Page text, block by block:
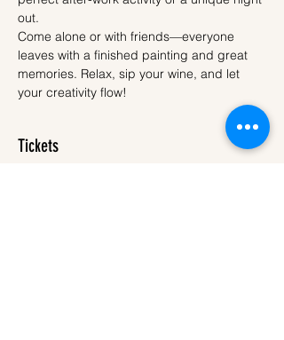
out.
Come alone or with friends—everyone
leaves with a finished painting and great
memories. Relax, sip your wine, and let
your creativity flow!
Tickets